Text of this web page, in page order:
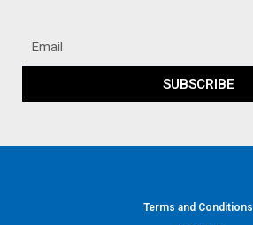
SUBSCRIBE
Terms and Conditions